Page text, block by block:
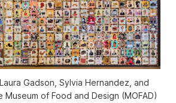
Gadson, Sylvia Hernandez, and
Museum of Food and Design (MOFAD)